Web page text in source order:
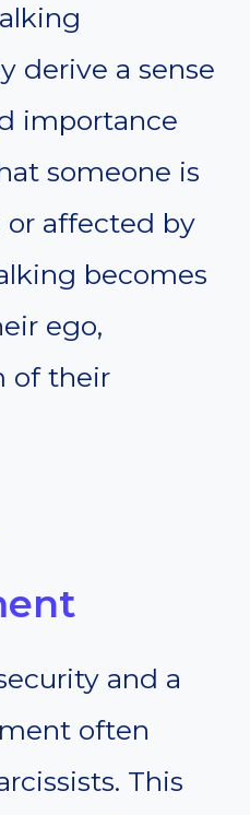
derive a sense
importance
someone is
affected by
becomes
ego,
of their
and a
often
This